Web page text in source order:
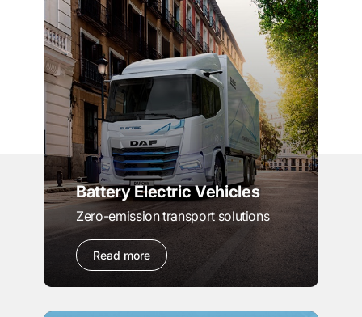
Battery Electric Vehicles
Zero-emission transport solutions
Read more